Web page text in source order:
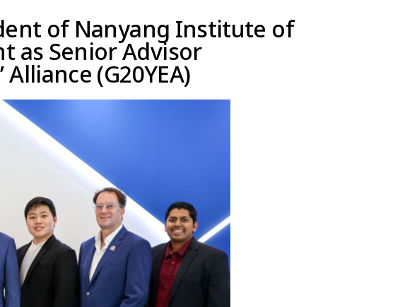
of Nanyang Institute of
as Senior Advisor
(G20YEA)